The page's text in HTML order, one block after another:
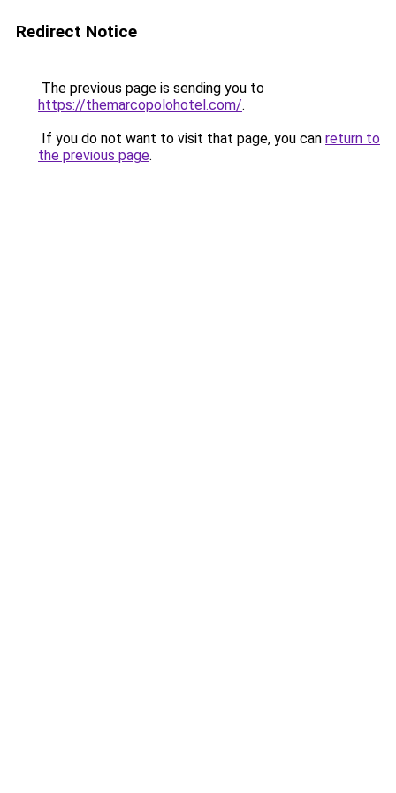
Redirect Notice
The previous page is sending you to
https://themarcopolohotel.com/.
If you do not want to visit that page, you can return to
the previous page.